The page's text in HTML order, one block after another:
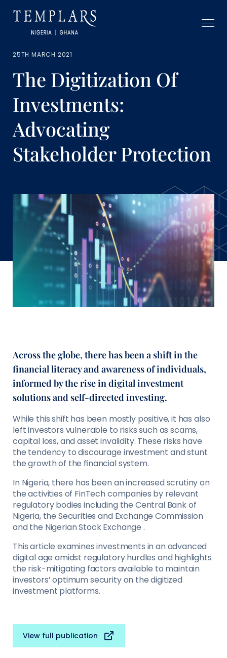
25TH MARCH 2021
The Digitization Of
Investments:
Advocating
Stakeholder Protection
Across the globe, there has been a shift in the
ﬁnancial literacy and awareness of individuals,
informed by the rise in digital investment
solutions and self-directed investing.
While this shift has been mostly positive, it has also
left investors vulnerable to risks such as scams,
capital loss, and asset invalidity. These risks have
the tendency to discourage investment and stunt
the growth of the ﬁnancial system.
In Nigeria, there has been an increased scrutiny on
the activities of FinTech companies by relevant
regulatory bodies including the Central Bank of
Nigeria, the Securities and Exchange Commission
and the Nigerian Stock Exchange .
This article examines investments in an advanced
digital age amidst regulatory hurdles and highlights
the risk-mitigating factors available to maintain
investors’ optimum security on the digitized
investment platforms.
View full publication